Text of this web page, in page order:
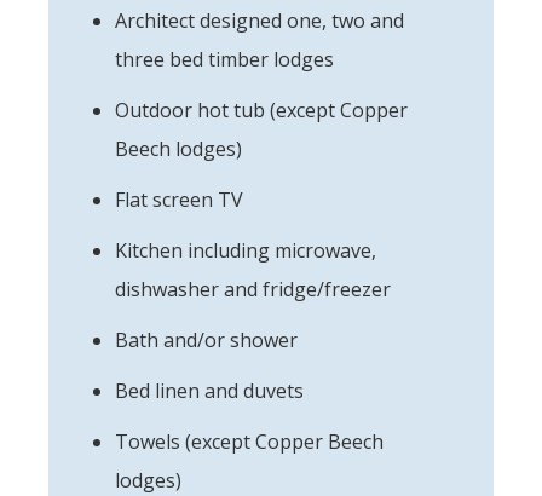
Architect designed one, two and
three bed timber lodges
Outdoor hot tub (except Copper
Beech lodges)
Flat screen TV
Kitchen including microwave,
dishwasher and fridge/freezer
Bath and/or shower
Bed linen and duvets
Towels (except Copper Beech
lodges)